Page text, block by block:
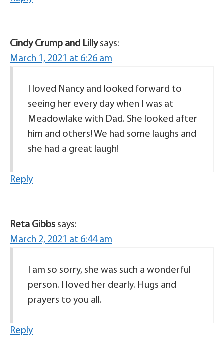
Cindy Crump and Lilly says:
March 1, 2021 at 6:26 am
I loved Nancy and looked forward to
seeing her every day when I was at
Meadowlake with Dad. She looked after
him and others! We had some laughs and
she had a great laugh!
Reply
Reta Gibbs says:
March 2, 2021 at 6:44 am
I am so sorry, she was such a wonderful
person. I loved her dearly. Hugs and
prayers to you all.
Reply